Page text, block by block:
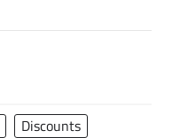
Discounts